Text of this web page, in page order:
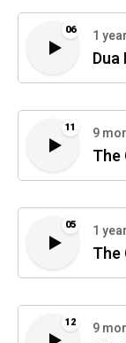
06 1
Dua
11 9
The
05 1
The
12 9